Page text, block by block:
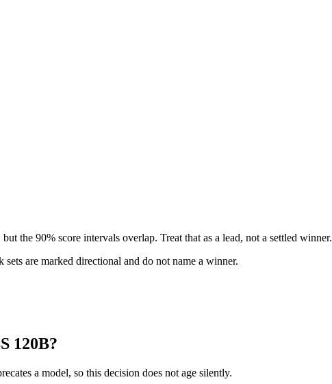
the 90% score intervals overlap. Treat that as a lead, not a settled winner.
are marked directional and do not name a winner.
120B?
a model, so this decision does not age silently.